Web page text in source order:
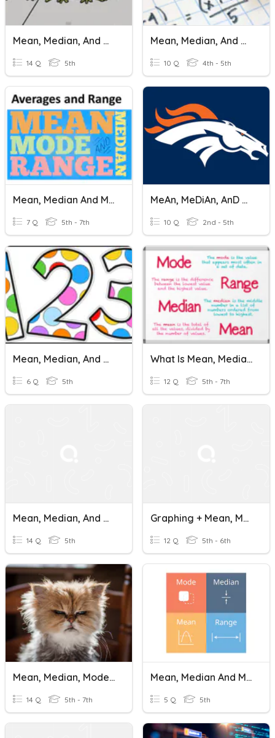
Mean, Median, And Mode
14 Q 5th
Mean, Median, And Mode (Beginner)
10 Q 4th - 5th
Mean, Median And Mode
7 Q 5th - 7th
MeAn, MeDiAn, AnD MOdE
10 Q 2nd - 5th
Mean, Median, And Mode
6 Q 5th
What Is Mean, Median, And Mode
12 Q 5th - 7th
Mean, Median, And Mode
14 Q 5th
Graphing + Mean, Median And Mode
12 Q 5th - 6th
Mean, Median, Mode, And Range
14 Q 5th - 7th
Mean, Median And Mode Cuydo
5 Q 5th